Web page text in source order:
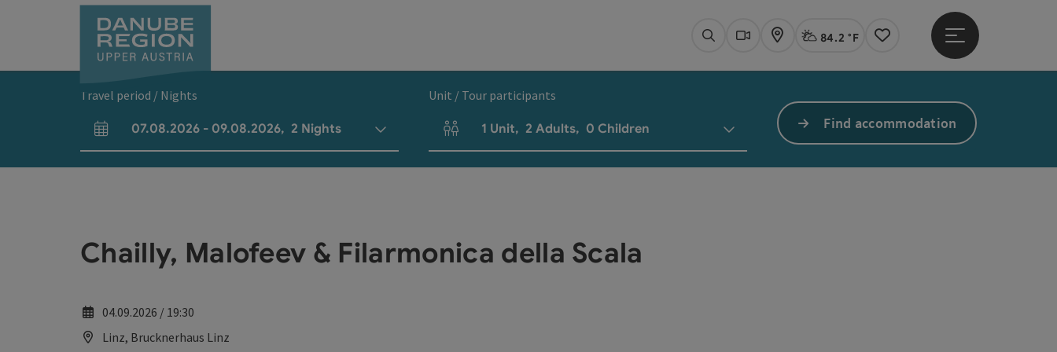
SearchWebcams
Map Actual Weather Linz,
84.2 °F
Notes
Open main menu
Travel period / Nights
arrival and departure fields
07.08.2026 - 09.08.2026, 2 Nights
Unit / Tour participants
Number of units and person fields
1 Unit, 2 Adults, 0 Children Find accommodation
Chailly, Malofeev & Filarmonica della Scala
04.09.2026 / 19:30
Linz, Brucknerhaus Linz